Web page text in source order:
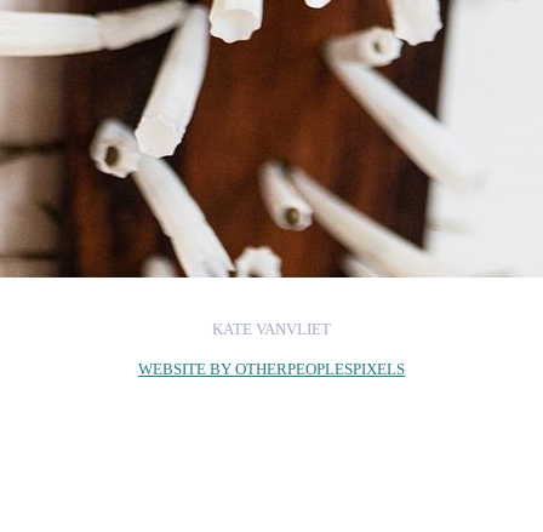
KATE VANVLIET
WEBSITE BY OTHERPEOPLESPIXELS